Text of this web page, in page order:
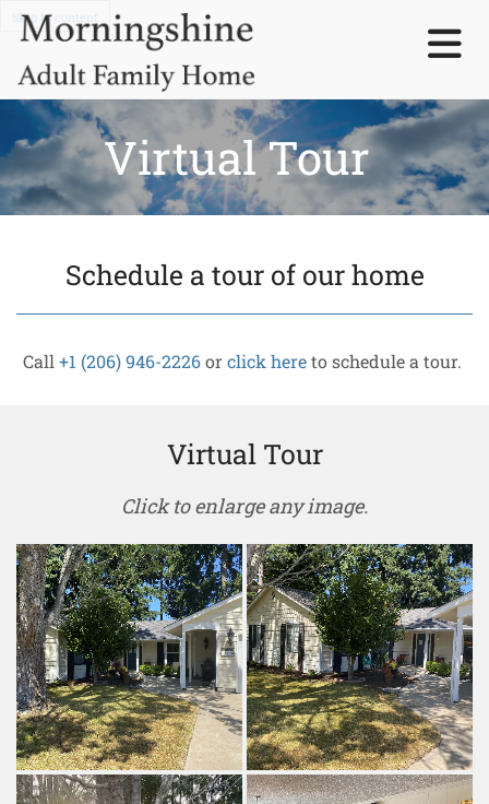
Skip to content
Virtual Tour
Schedule a tour of our home
Call +1 (206) 946-2226orclick hereto schedule a tour.
Virtual Tour
Click to enlarge any image.